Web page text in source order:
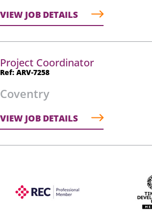
VIEW JOB DETAILS
Project Coordinator
Ref: ARV-7258
Coventry
VIEW JOB DETAILS